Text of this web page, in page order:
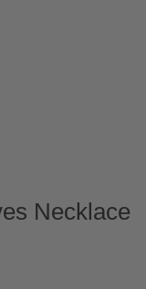
Necklace